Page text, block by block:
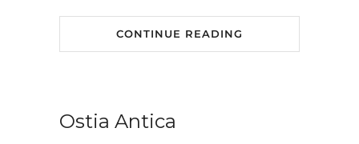
CONTINUE READING
Ostia Antica